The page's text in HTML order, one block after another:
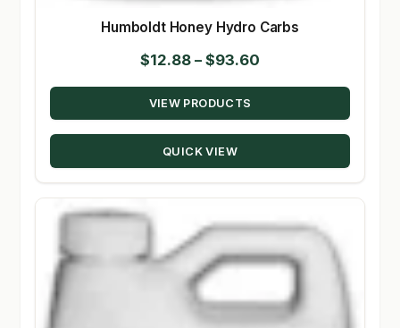
Humboldt Honey Hydro Carbs
$12.88 – $93.60
range:
through
VIEW PRODUCTS
QUICK VIEW